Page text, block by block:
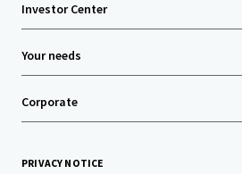
Investor Center
Your needs
Corporate
PRIVACY NOTICE